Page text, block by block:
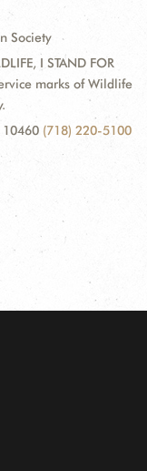
Society
I STAND FOR
marks of Wildlife
10460 (718) 220-5100